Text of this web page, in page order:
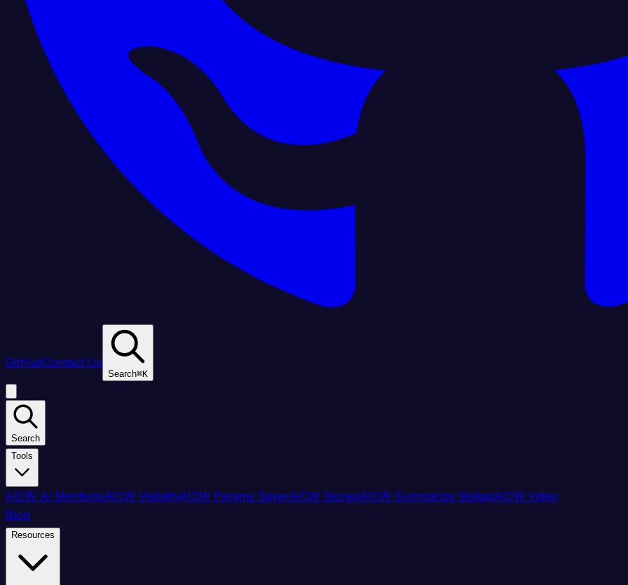
GitHubContact Us
Search⌘K
Search
Tools
AICW AI MentionsAICW VisibilityAICW Params SaverAICW StoriesAICW Summarize WidgetAICW Video
Blog
Resources